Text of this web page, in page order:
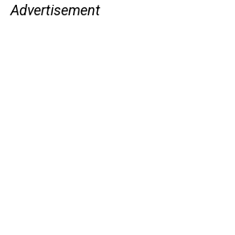
Advertisement